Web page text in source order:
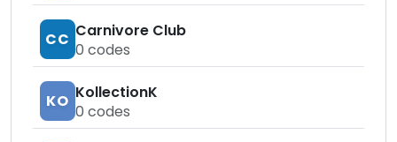
CC Carnivore Club
0 codes
KO KollectionK
0 codes